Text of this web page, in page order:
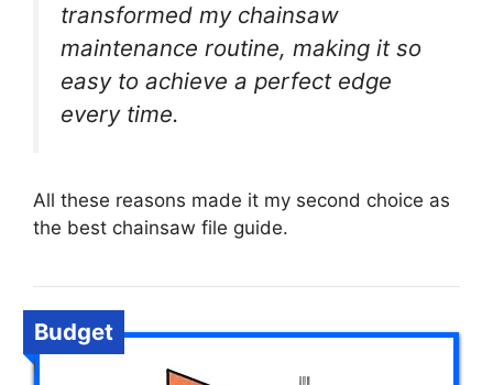
transformed my chainsaw
maintenance routine, making it so
easy to achieve a perfect edge
every time.
All these reasons made it my second choice as
the best chainsaw file guide.
Budget